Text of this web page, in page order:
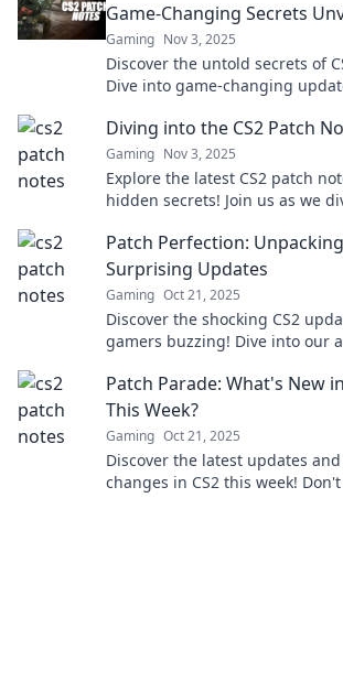
Game-Changing Secrets
Gaming Nov 3, 2025
Discover the untold secrets of
Dive into game-changing
Diving into the CS2 Patch
Gaming Nov 3, 2025
Explore the latest CS2 patch
hidden secrets! Join us as we
Patch Perfection:
Surprising Updates
Gaming Oct 21, 2025
Discover the shocking CS2
gamers buzzing! Dive into our
Patch Parade: What's New
This Week?
Gaming Oct 21, 2025
Discover the latest updates
changes in CS2 this week!